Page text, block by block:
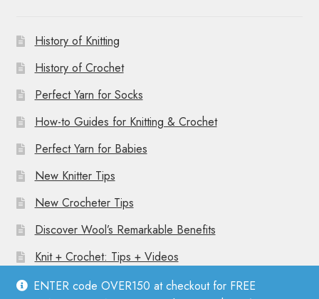
ENTER code OVER150 at checkout for FREE
History of Knitting
History of Crochet
Perfect Yarn for Socks
How-to Guides for Knitting & Crochet
Perfect Yarn for Babies
New Knitter Tips
New Crocheter Tips
Discover Wool’s Remarkable Benefits
Knit + Crochet: Tips + Videos